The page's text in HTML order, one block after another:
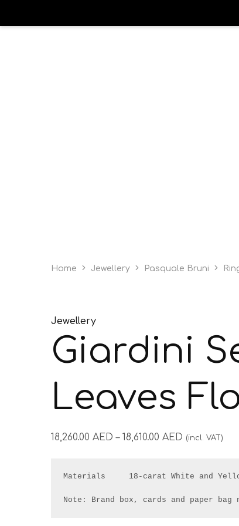
Home Jewellery Pasquale Bruni
Jewellery
Giardini
Leaves
18,260.00 AED– 18,610.00 AED (incl. VAT)
Materials     18-carat White and
Note: Brand box, cards and paper